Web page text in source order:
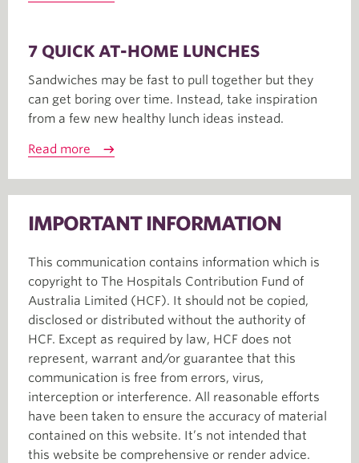
7 QUICK AT-HOME LUNCHES
Sandwiches may be fast to pull together but they
can get boring over time. Instead, take inspiration
from a few new healthy lunch ideas instead.
Read more
IMPORTANT INFORMATION
This communication contains information which is
copyright to The Hospitals Contribution Fund of
Australia Limited (HCF). It should not be copied,
disclosed or distributed without the authority of
HCF. Except as required by law, HCF does not
represent, warrant and/or guarantee that this
communication is free from errors, virus,
interception or interference. All reasonable efforts
have been taken to ensure the accuracy of material
contained on this website. It’s not intended that
this website be comprehensive or render advice.